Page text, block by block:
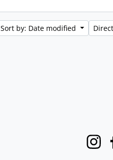
Sort by: Date modified